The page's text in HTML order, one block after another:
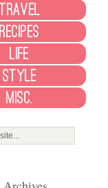
Travel
Recipes
Life
Style
Misc.